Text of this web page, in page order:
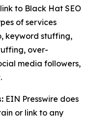
to Black Hat SEO
of services
keyword stuffing,
over-
media followers,
EIN Presswire does
or link to any